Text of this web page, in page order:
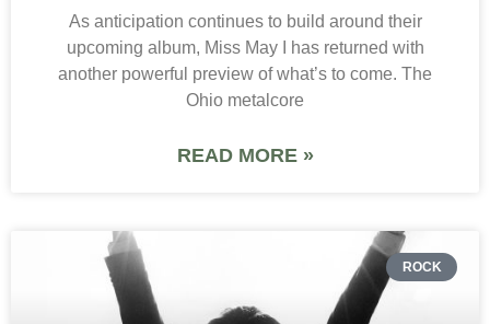
As anticipation continues to build around their
upcoming album, Miss May I has returned with
another powerful preview of what’s to come. The
Ohio metalcore
READ MORE »
ROCK